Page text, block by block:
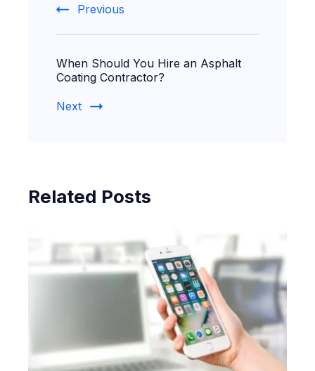
Previous
When Should You Hire an Asphalt
Coating Contractor?
Next
Related Posts